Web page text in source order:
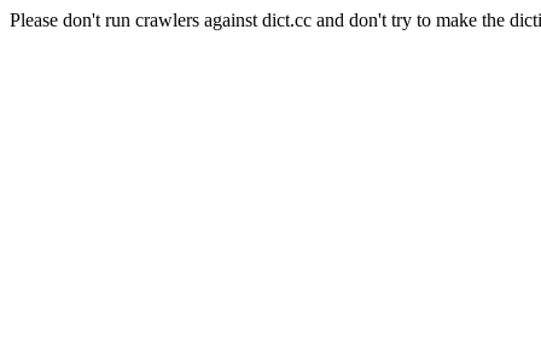
Please don't run crawlers against dict.cc and don't try to make the